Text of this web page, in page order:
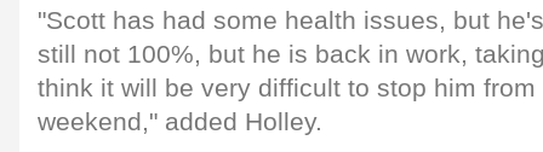
"Scott has had some health issues, but
still not 100%, but he is back in work,
think it will be very difficult to stop him
weekend," added Holley.